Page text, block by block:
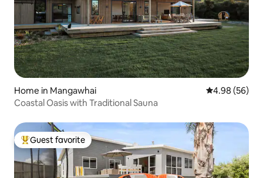
Home in Mangawhai 4.98 out of 5
4.98 (56)
Coastal Oasis with Traditional Sauna
Top guest favorite
Guest favorite